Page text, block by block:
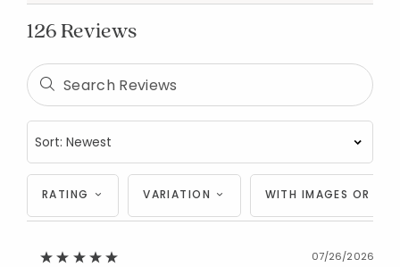
126 Reviews
RATING VARIATION WITH IMAGES OR
07/26/2026